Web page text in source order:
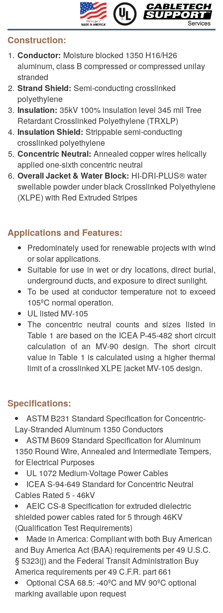
Construction:
Conductor: Moisture blocked 1350 H16/H26
aluminum, class B compressed or compressed unilay
stranded
Strand Shield: Semi-conducting crosslinked
polyethylene
Insulation: 35kV 100% insulation level 345 mil Tree
Retardant Crosslinked Polyethylene (TRXLP)
Insulation Shield: Strippable semi-conducting
crosslinked polyethylene
Concentric Neutral: Annealed copper wires helically
applied one-sixth concentric neutral
Overall Jacket & Water Block: HI-DRI-PLUS® water
swellable powder under black Crosslinked Polyethylene
(XLPE) with Red Extruded Stripes
Applications and Features:
Predominately used for renewable projects with wind
or solar applications.
Suitable for use in wet or dry locations, direct burial,
underground ducts, and exposure to direct sunlight.
To be used at conductor temperature not to exceed
105ºC normal operation.
UL listed MV-105
The concentric neutral counts and sizes listed in
Table 1 are based on the ICEA P-45-482 short circuit
calculation of an MV-90 design. The short circuit
value in Table 1 is calculated using a higher thermal
limit of a crosslinked XLPE jacket MV-105 design.
Specifications:
ASTM B231 Standard Specification for Concentric-
Lay-Stranded Aluminum 1350 Conductors
ASTM B609 Standard Specification for Aluminum
1350 Round Wire, Annealed and Intermediate Tempers,
for Electrical Purposes
UL 1072 Medium-Voltage Power Cables
ICEA S-94-649 Standard for Concentric Neutral
Cables Rated 5 - 46kV
AEIC CS-8 Specification for extruded dielectric
shielded power cables rated for 5 through 46KV
(Qualification Test Requirements)
Made in America: Compliant with both Buy American
and Buy America Act (BAA) requirements per 49 U.S.C.
§ 5323(j) and the Federal Transit Administration Buy
America requirements per 49 C.F.R. part 661
Optional CSA 68.5: -40ºC and MV 90ºC optional
marking available upon request